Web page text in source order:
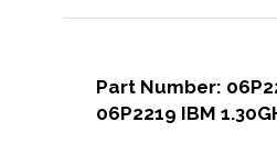
Part Number:
06P2219 IBM